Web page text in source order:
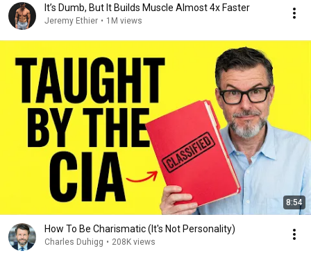
It’s Dumb, But It Builds Muscle Almost 4x Faster
Jeremy Ethier • 1M views
8:54
How To Be Charismatic (It's Not Personality)
Charles Duhigg • 208K views